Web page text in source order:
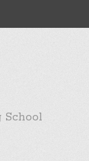
School